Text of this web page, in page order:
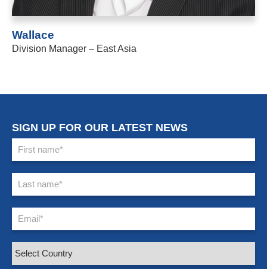
Wallace
Division Manager – East Asia
SIGN UP FOR OUR LATEST NEWS